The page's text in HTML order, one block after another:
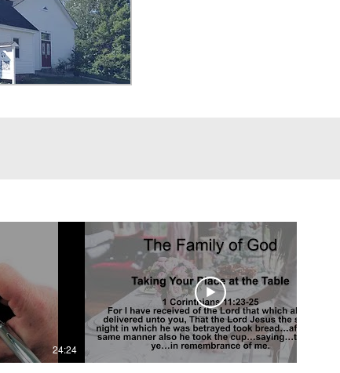
person to express the gifts
through various avenuse
and in our local
24:24